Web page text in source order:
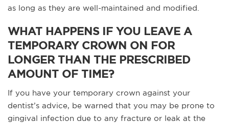
as long as they are well-maintained and modified.
WHAT HAPPENS IF YOU LEAVE A
TEMPORARY CROWN ON FOR
LONGER THAN THE PRESCRIBED
AMOUNT OF TIME?
If you have your temporary crown against your
dentist’s advice, be warned that you may be prone to
gingival infection due to any fracture or leak at the